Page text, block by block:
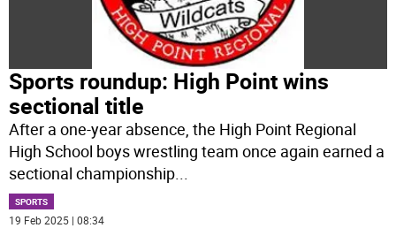
Sports roundup: High Point wins
sectional title
After a one-year absence, the High Point Regional
High School boys wrestling team once again earned a
sectional championship
SPORTS
19 Feb 2025 | 08:34